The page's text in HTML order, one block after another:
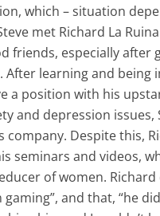
which – situation
met Richard La
friends, especially
learning and being
a position with his
and depression issues,
company. Despite this,
seminars and videos,
of women. Richard
gaming”, and that, “he